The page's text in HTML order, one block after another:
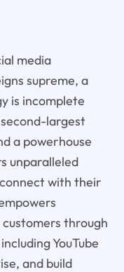
media
supreme, a
is incomplete
largest
a powerhouse
unparalleled
with their
through
YouTube
and build